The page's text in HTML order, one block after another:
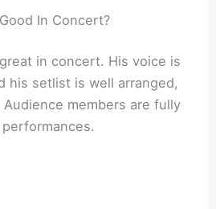
In Concert?
in concert. His voice is
his setlist is well arranged,
members are fully